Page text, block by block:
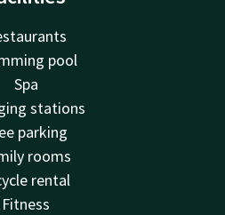
pool
Spa
stations
parking
rooms
rental
Fitness